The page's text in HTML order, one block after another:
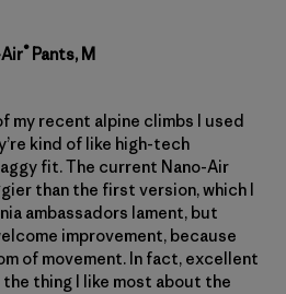
®Pants, M
my recent alpine climbs I used
kind of like high-tech
fit. The current Nano-Air
than the first version, which I
ambassadors lament, but
improvement, because
of movement. In fact, excellent
thing I like most about the